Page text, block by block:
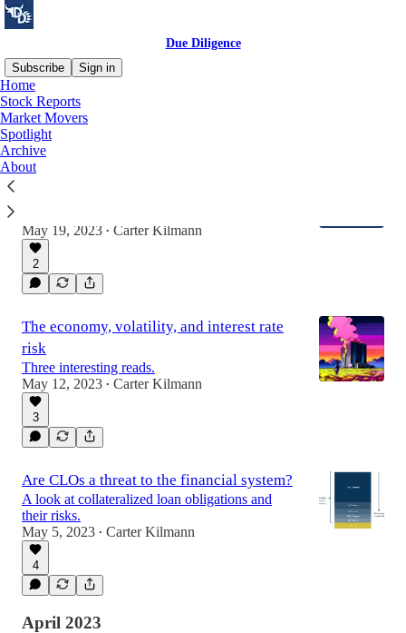
Due Diligence
Subscribe
Sign in
Home
Stock Reports
Market Movers
Spotlight
Archive
About
Latest Top
Expect Less, But Better: Due Diligence
May 19, 2023 • Carter Kilmann
2
The economy, volatility, and interest rate
risk
Three interesting reads.
May 12, 2023 • Carter Kilmann
3
Are CLOs a threat to the financial system?
A look at collateralized loan obligations and
their risks.
May 5, 2023 • Carter Kilmann
4
April 2023